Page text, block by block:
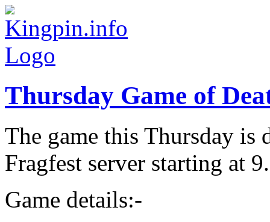
Thursday Game of
The game this Thursday is
Fragfest server starting at
Game details:-